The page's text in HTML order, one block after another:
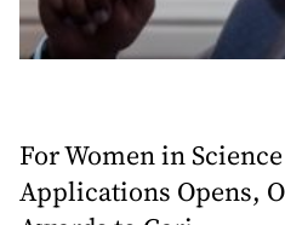
For Women in
Applications Opens,